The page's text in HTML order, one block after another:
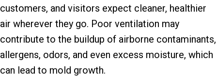
customers, and visitors expect cleaner, healthier
air wherever they go. Poor ventilation may
contribute to the buildup of airborne contaminants,
allergens, odors, and even excess moisture, which
can lead to mold growth.